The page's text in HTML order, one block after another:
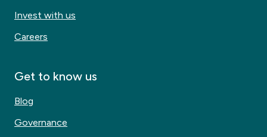
Invest with us
Careers
Get to know us
Blog
Governance